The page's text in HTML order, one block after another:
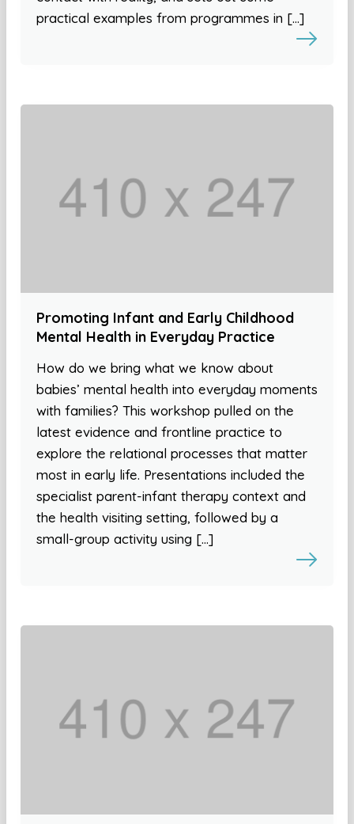
practical examples from programmes in […]
Promoting Infant and Early Childhood
Mental Health in Everyday Practice
How do we bring what we know about
babies’ mental health into everyday moments
with families? This workshop pulled on the
latest evidence and frontline practice to
explore the relational processes that matter
most in early life. Presentations included the
specialist parent-infant therapy context and
the health visiting setting, followed by a
small-group activity using […]